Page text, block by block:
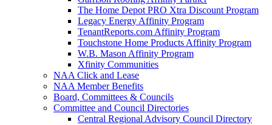
The Home Depot PRO Xtra Discount Program
Legacy Energy Affinity Program
TenantReports.com Affinity Program
Touchstone Home Products Affinity Program
W.B. Mason Affinity Program
Xfinity Communities
NAA Click and Lease
NAA Member Benefits
Board, Committees & Councils
Committee and Council Directories
Central Regional Advisory Council Directory